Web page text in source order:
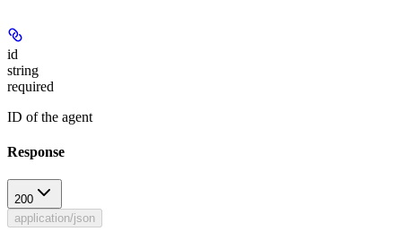
id
string
required
ID of the agent
Response
200
application/json